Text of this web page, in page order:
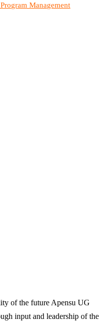
Management
of the future Apensu UG
input and leadership of the